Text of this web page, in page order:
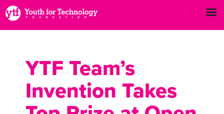
YTF Team’s
Invention Takes